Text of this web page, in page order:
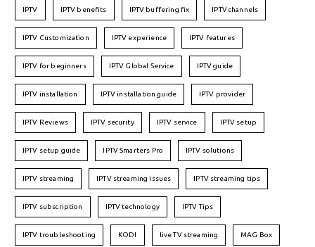
IPTV IPTV benefits IPTV buffering fix IPTV channels
IPTV Customization IPTV experience IPTV features
IPTV for beginners IPTV Global Service IPTV guide
IPTV installation IPTV installation guide IPTV provider
IPTV Reviews IPTV security IPTV service IPTV setup
IPTV setup guide IPTV Smarters Pro IPTV solutions
IPTV streaming IPTV streaming issues IPTV streaming tips
IPTV subscription IPTV technology IPTV Tips
IPTV troubleshooting KODI live TV streaming MAG Box